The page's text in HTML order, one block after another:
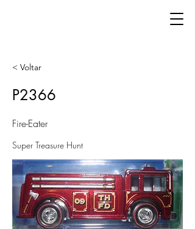
< Voltar
P2366
Fire-Eater
Super Treasure Hunt